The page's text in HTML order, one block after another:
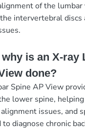
of the
intervertebral discs
is an X-ray
done?
Spine AP View
lower spine,
issues, and
diagnose chronic